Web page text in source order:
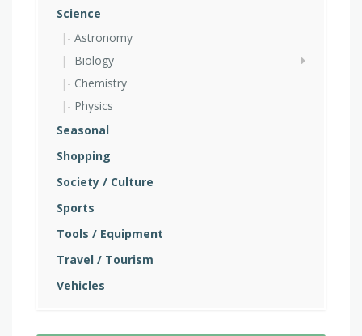
Science
Astronomy
Biology
Chemistry
Physics
Seasonal
Shopping
Society / Culture
Sports
Tools / Equipment
Travel / Tourism
Vehicles